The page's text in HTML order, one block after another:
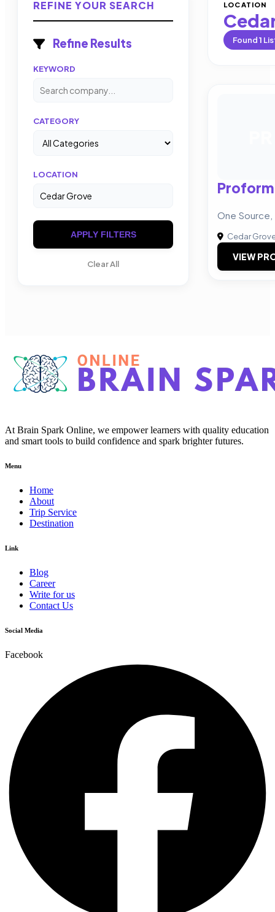
REFINE YOUR SEARCH
Refine Results
KEYWORD
CATEGORY
LOCATION
APPLY FILTERS
Clear All
LOCATION
Found1
One
Cedar
VIEW
At Brain Spark Online, we empower learners with quality education
and smart tools to build confidence and spark brighter futures.
Menu
Home
About
Trip Service
Destination
Link
Blog
Career
Write for us
Contact Us
Social Media
Facebook